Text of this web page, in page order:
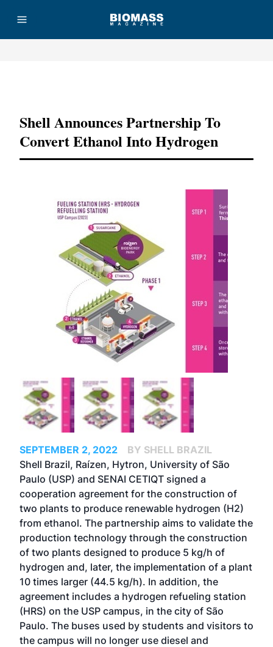
Shell Announces Partnership To
Convert Ethanol Into Hydrogen
SEPTEMBER 2, 2022
BY SHELL BRAZIL
Shell Brazil, Raízen, Hytron, University of São
Paulo (USP) and SENAI CETIQT signed a
cooperation agreement for the construction of
two plants to produce renewable hydrogen (H2)
from ethanol. The partnership aims to validate the
production technology through the construction
of two plants designed to produce 5 kg/h of
hydrogen and, later, the implementation of a plant
10 times larger (44.5 kg/h). In addition, the
agreement includes a hydrogen refueling station
(HRS) on the USP campus, in the city of São
Paulo. The buses used by students and visitors to
the campus will no longer use diesel and